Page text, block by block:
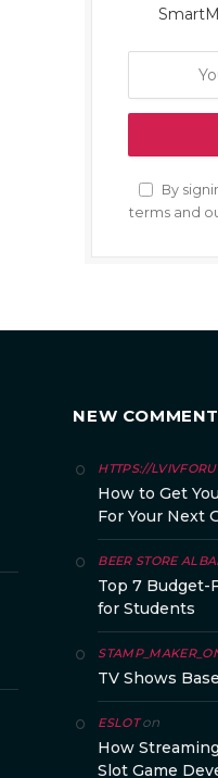
By
terms and
NEW
HTTPS://
How to Get
For Your Next
BEER STORE
Top 7 Budget-
for Students
TV Shows
ESLOTon
How
Slot Game